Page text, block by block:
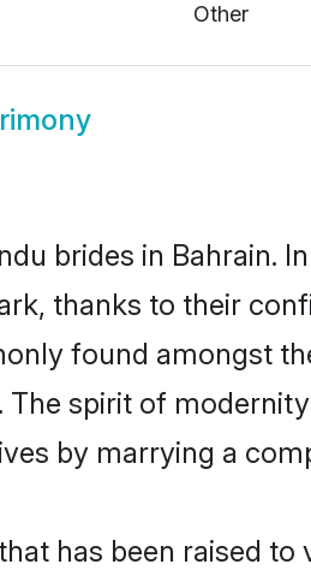
Other
brides in Bahrain.
thanks to their
found amongst
spirit of
by marrying a
has been raised